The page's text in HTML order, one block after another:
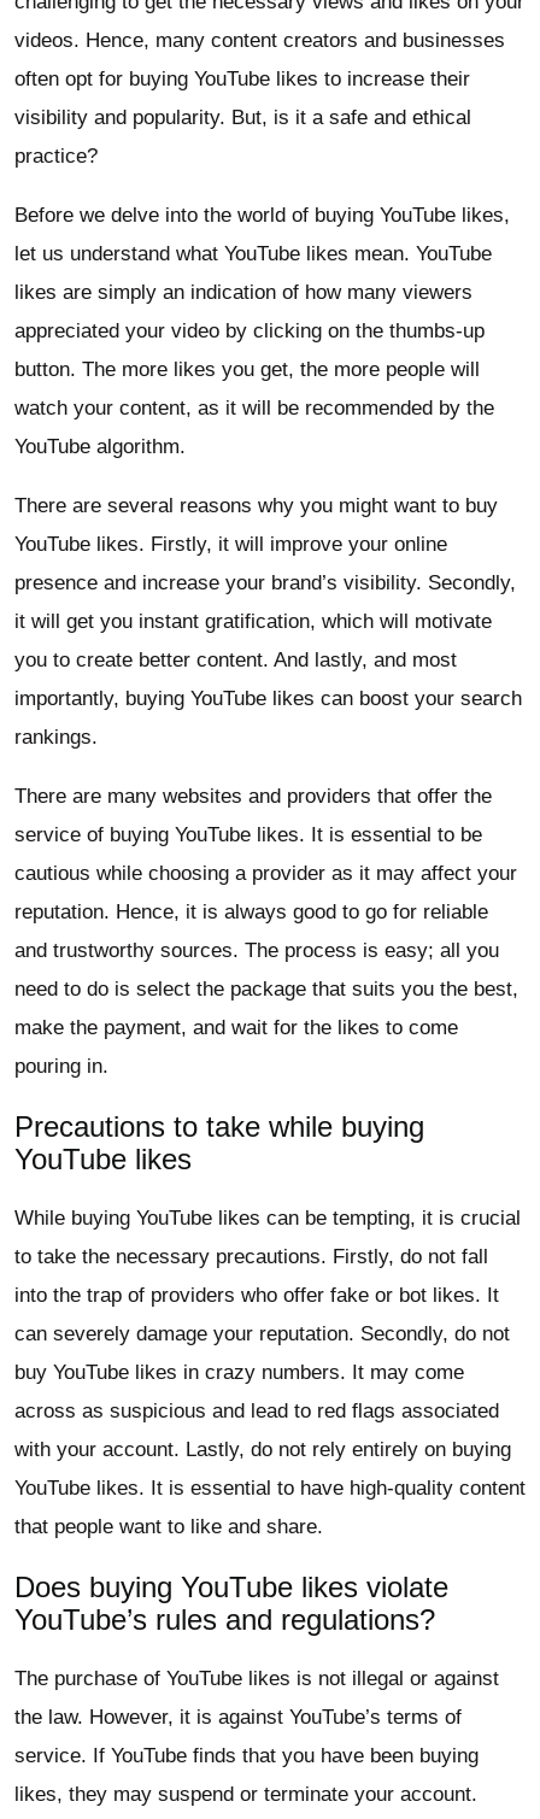
videos. Hence, many content creators and businesses
often opt for buying YouTube likes to increase their
visibility and popularity. But, is it a safe and ethical
practice?
Before we delve into the world of buying YouTube likes,
let us understand what YouTube likes mean. YouTube
likes are simply an indication of how many viewers
appreciated your video by clicking on the thumbs-up
button. The more likes you get, the more people will
watch your content, as it will be recommended by the
YouTube algorithm.
There are several reasons why you might want to buy
YouTube likes. Firstly, it will improve your online
presence and increase your brand’s visibility. Secondly,
it will get you instant gratification, which will motivate
you to create better content. And lastly, and most
importantly, buying YouTube likes can boost your search
rankings.
There are many websites and providers that offer the
service of buying YouTube likes. It is essential to be
cautious while choosing a provider as it may affect your
reputation. Hence, it is always good to go for reliable
and trustworthy sources. The process is easy; all you
need to do is select the package that suits you the best,
make the payment, and wait for the likes to come
pouring in.
Precautions to take while buying
YouTube likes
While buying YouTube likes can be tempting, it is crucial
to take the necessary precautions. Firstly, do not fall
into the trap of providers who offer fake or bot likes. It
can severely damage your reputation. Secondly, do not
buy YouTube likes in crazy numbers. It may come
across as suspicious and lead to red flags associated
with your account. Lastly, do not rely entirely on buying
YouTube likes. It is essential to have high-quality content
that people want to like and share.
Does buying YouTube likes violate
YouTube’s rules and regulations?
The purchase of YouTube likes is not illegal or against
the law. However, it is against YouTube’s terms of
service. If YouTube finds that you have been buying
likes, they may suspend or terminate your account.